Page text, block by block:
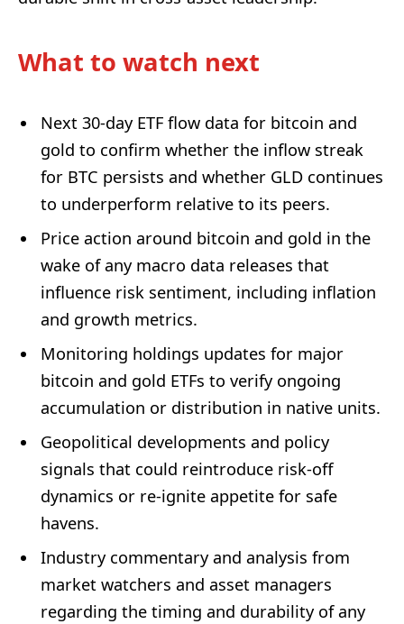
What to watch next
Next 30-day ETF flow data for bitcoin and
gold to confirm whether the inflow streak
for BTC persists and whether GLD continues
to underperform relative to its peers.
Price action around bitcoin and gold in the
wake of any macro data releases that
influence risk sentiment, including inflation
and growth metrics.
Monitoring holdings updates for major
bitcoin and gold ETFs to verify ongoing
accumulation or distribution in native units.
Geopolitical developments and policy
signals that could reintroduce risk-off
dynamics or re-ignite appetite for safe
havens.
Industry commentary and analysis from
market watchers and asset managers
regarding the timing and durability of any